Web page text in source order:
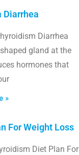
Diarrhea
Diarrhea
gland at the
hormones that
»
For Weight Loss
Diet Plan For